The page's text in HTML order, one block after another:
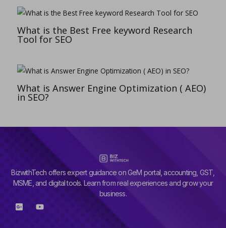
What is the Best Free keyword Research
Tool for SEO
What is Answer Engine Optimization ( AEO)
in SEO?
BizwithTech offers expert guidance on GeM portal, accounting, GST,
MSME, and digital tools. Learn from real experiences and grow your
business.
G
o
Y
o